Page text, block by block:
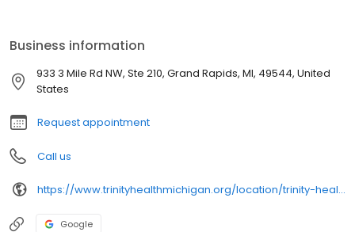
Trinity Health, one of the nation's largest Catholic healthcare
systems.
Business information
933 3 Mile Rd NW, Ste 210, Grand Rapids, MI, 49544, United
States
Request appointment
Call us
https://www.trinityhealthmichigan.org/location/trinity-health-medical-group-primary-care-pediatrics-nw-grand-rapids
Google